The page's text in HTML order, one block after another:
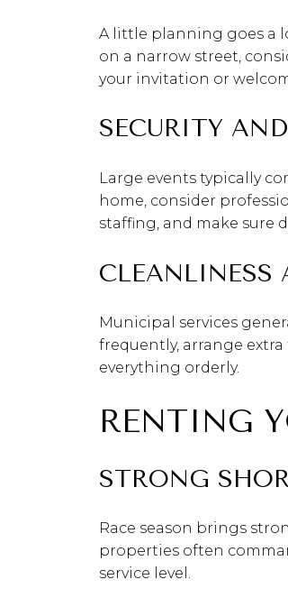
A little planning goes a
on a narrow street,
your invitation or
SECURITY
Large events typically
home, consider
staffing, and make sure
CLEANLINESS
Municipal services
frequently, arrange
everything orderly.
RENTING
STRONG
Race season brings
properties often
service level.